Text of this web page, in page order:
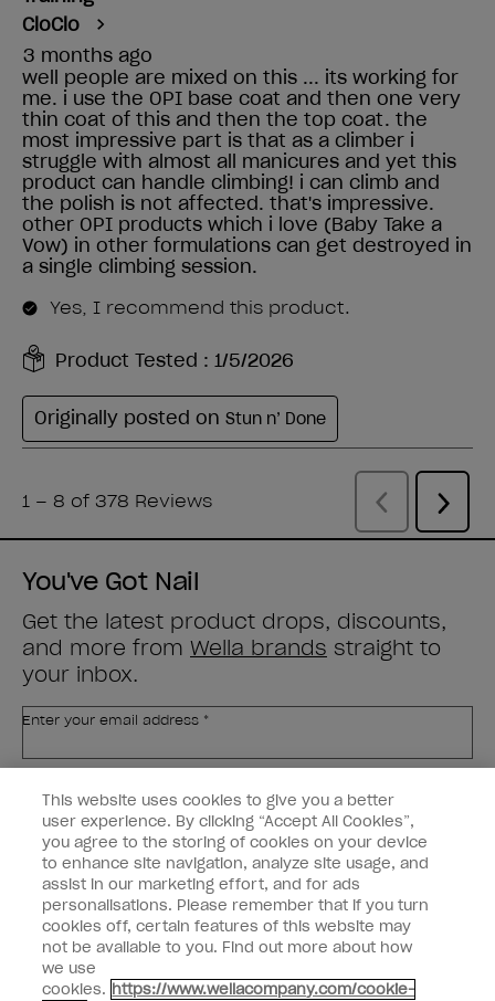
You've Got Nail
Get the latest product drops, discounts,
and more from Wella brands straight to
your inbox.
Enter your email address *
Nail Professional
SIGN ME UP
OPI Experience
Shop OPI
Connect with OPI
This website uses cookies to give you a better
user experience. By clicking “Accept All Cookies”,
you agree to the storing of cookies on your device
to enhance site navigation, analyze site usage, and
assist in our marketing effort, and for ads
personalisations. Please remember that if you turn
cookies off, certain features of this website may
not be available to you. Find out more about how
we use
cookies. https://www.wellacompany.com/cookie-